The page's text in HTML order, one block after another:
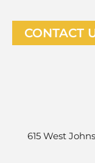
CONTACT